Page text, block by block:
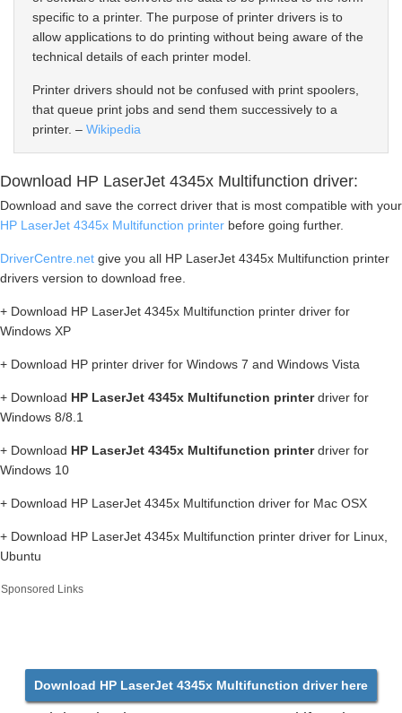
specific to a printer. The purpose of printer drivers is to
allow applications to do printing without being aware of the
technical details of each printer model.
Printer drivers should not be confused with print spoolers,
that queue print jobs and send them successively to a
printer. – Wikipedia
Download HP LaserJet 4345x Multifunction driver:
Download and save the correct driver that is most compatible with your
HP LaserJet 4345x Multifunction printer before going further.
DriverCentre.net give you all HP LaserJet 4345x Multifunction printer
drivers version to download free.
+ Download HP LaserJet 4345x Multifunction printer driver for
Windows XP
+ Download HP printer driver for Windows 7 and Windows Vista
+ Download HP LaserJet 4345x Multifunction printerdriver for
Windows 8/8.1
+ Download HP LaserJet 4345x Multifunction printerdriver for
Windows 10
+ Download HP LaserJet 4345x Multifunction driver for Mac OSX
+ Download HP LaserJet 4345x Multifunction printer driver for Linux,
Ubuntu
Sponsored Links
Download HP LaserJet 4345x Multifunction driver here